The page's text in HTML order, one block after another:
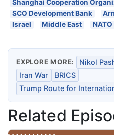
Shanghai Cooperation
SCO Development Bank
Israel
Middle East NATO
EXPLORE MORE: Nikol
Iran War
BRICS
Trump Route for
Related